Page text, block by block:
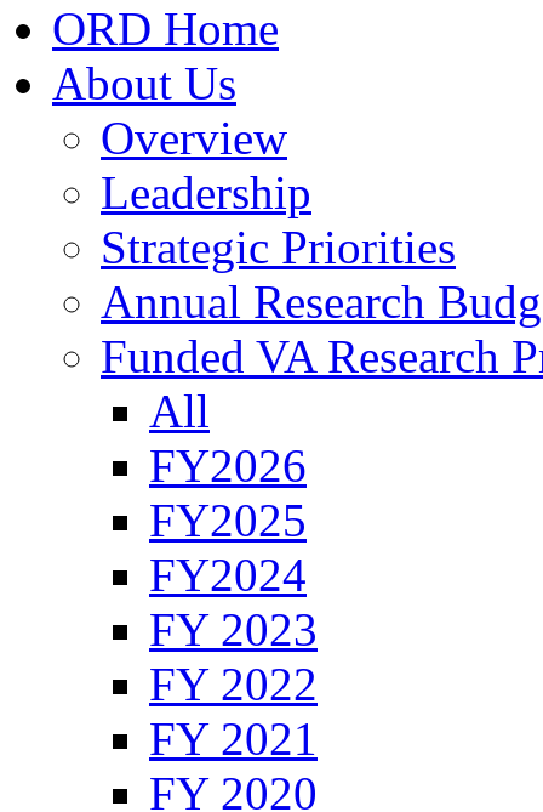
ORD Home
About Us
Overview
Leadership
Strategic Priorities
Annual Research
Funded VA Research
All
FY2026
FY2025
FY2024
FY 2023
FY 2022
FY 2021
FY 2020